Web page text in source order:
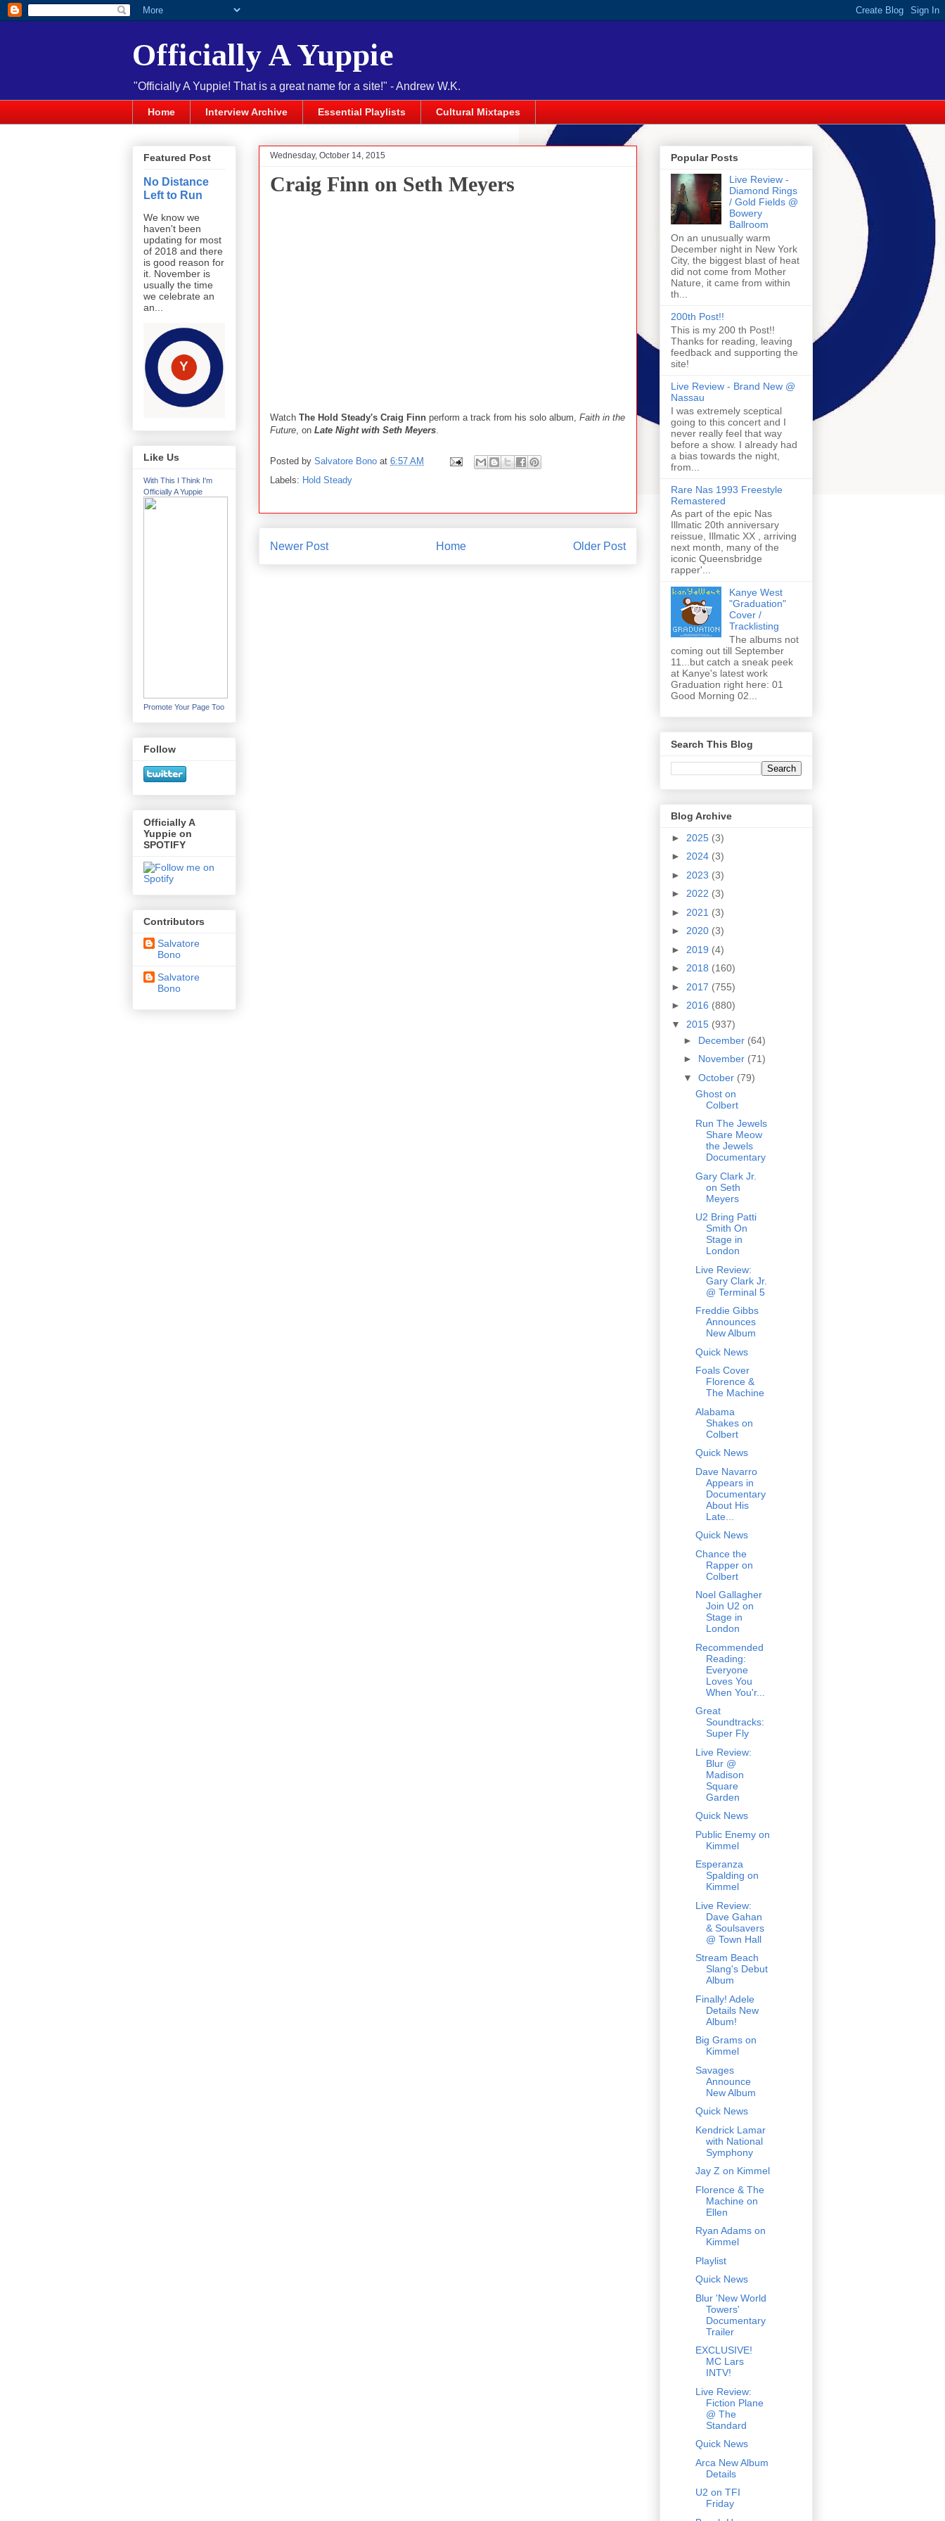
Officially A Yuppie
"Officially A Yuppie! That is a great name for a site!" - Andrew W.K.
Home Interview Archive Essential Playlists Cultural Mixtapes
Wednesday, October 14, 2015
Craig Finn on Seth Meyers
Watch The Hold Steady's Craig Finn perform a track from his solo album, Faith in the
Future , on Late Night with Seth Meyers
Posted by Salvatore Bono at 6:57 AM
Labels: Hold Steady
Newer Post Older Post
Home
Featured Post
No Distance
Left to Run
We know we
haven't been
updating for most
of 2018 and there
is good reason for
it. November is
usually the time
we celebrate an
an...
Like Us
With This I Think I'm
Officially A Yuppie
Promote Your Page Too
Follow
Officially A
Yuppie on
SPOTIFY
Contributors
Salvatore
Bono
Salvatore
Bono
Popular Posts
Live Review -
Diamond Rings
/ Gold Fields @
Bowery
Ballroom
On an unusually warm
December night in New York
City, the biggest blast of heat
did not come from Mother
Nature, it came from within
th...
200th Post!!
This is my 200 th Post!!
Thanks for reading, leaving
feedback and supporting the
site!
Live Review - Brand New @
Nassau
I was extremely sceptical
going to this concert and I
never really feel that way
before a show. I already had
a bias towards the night,
from...
Rare Nas 1993 Freestyle
Remastered
As part of the epic Nas
Illmatic 20th anniversary
reissue, Illmatic XX , arriving
next month, many of the
iconic Queensbridge
rapper'...
Kanye West
"Graduation"
Cover /
Tracklisting
The albums not
coming out till September
11...but catch a sneak peek
at Kanye's latest work
Graduation right here: 01
Good Morning 02...
Search This Blog
Blog Archive
► 2025 (3)
► 2024 (3)
► 2023 (3)
► 2022 (3)
► 2021 (3)
► 2020 (3)
► 2019 (4)
► 2018 (160)
► 2017 (755)
► 2016 (880)
▼ 2015 (937)
► December (64)
► November (71)
▼ October (79)
Ghost on
Colbert
Run The Jewels
Share Meow
the Jewels
Documentary
Gary Clark Jr.
on Seth
Meyers
U2 Bring Patti
Smith On
Stage in
London
Live Review:
Gary Clark Jr.
@ Terminal 5
Freddie Gibbs
Announces
New Album
Quick News
Foals Cover
Florence &
The Machine
Alabama
Shakes on
Colbert
Quick News
Dave Navarro
Appears in
Documentary
About His
Late...
Quick News
Chance the
Rapper on
Colbert
Noel Gallagher
Join U2 on
Stage in
London
Recommended
Reading:
Everyone
Loves You
When You'r...
Great
Soundtracks:
Super Fly
Live Review:
Blur @
Madison
Square
Garden
Quick News
Public Enemy on
Kimmel
Esperanza
Spalding on
Kimmel
Live Review:
Dave Gahan
& Soulsavers
@ Town Hall
Stream Beach
Slang's Debut
Album
Finally! Adele
Details New
Album!
Big Grams on
Kimmel
Savages
Announce
New Album
Quick News
Kendrick Lamar
with National
Symphony
Jay Z on Kimmel
Florence & The
Machine on
Ellen
Ryan Adams on
Kimmel
Playlist
Quick News
Blur 'New World
Towers'
Documentary
Trailer
EXCLUSIVE!
MC Lars
INTV!
Live Review:
Fiction Plane
@ The
Standard
Quick News
Arca New Album
Details
U2 on TFI
Friday